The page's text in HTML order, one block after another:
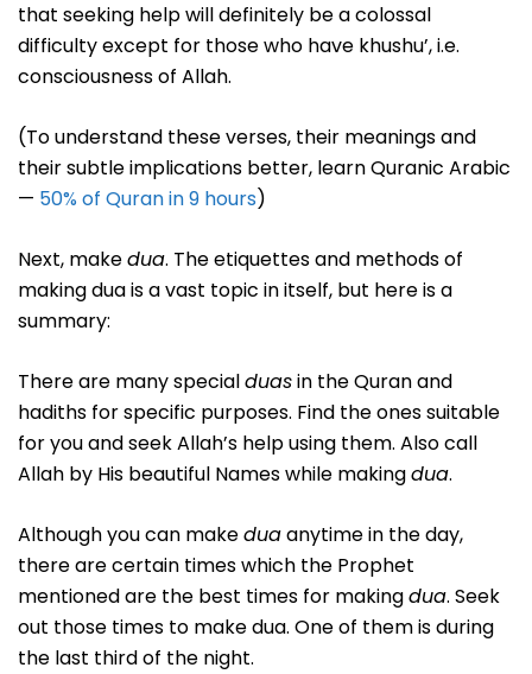
that seeking help will definitely be a colossal
difficulty except for those who have khushu’, i.e.
consciousness of Allah.
(To understand these verses, their meanings and
their subtle implications better, learn Quranic Arabic
— 50% of Quran in 9 hours)
Next, makedua. The etiquettes and methods of
making dua is a vast topic in itself, but here is a
summary:
There are many specialduasin the Quran and
hadiths for specific purposes. Find the ones suitable
for you and seek Allah’s help using them. Also call
Allah by His beautiful Names while makingdua.
Although you can makeduaanytime in the day,
there are certain times which the Prophet
mentioned are the best times for makingdua. Seek
out those times to make dua. One of them is during
the last third of the night.